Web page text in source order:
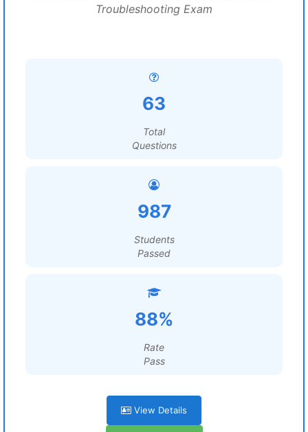
Troubleshooting Exam
63
Total
Questions
987
Students
Passed
88%
Rate
Pass
View Details